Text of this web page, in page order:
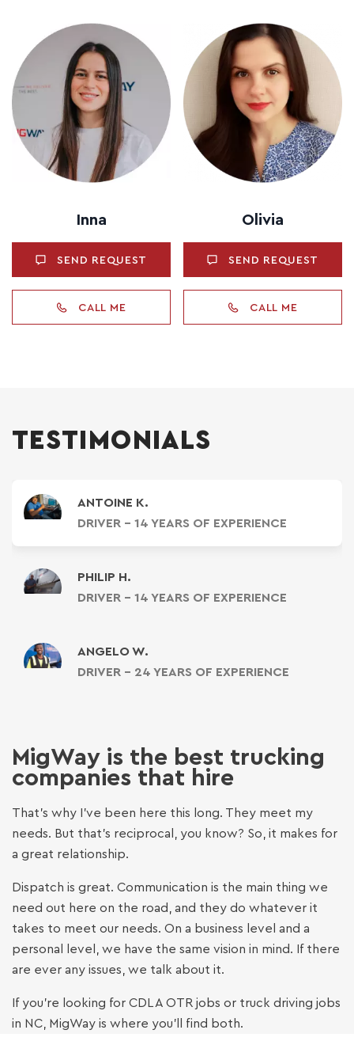
Inna
SEND REQUEST
CALL ME
Olivia
SEND REQUEST
CALL ME
TESTIMONIALS
ANTOINE K.
DRIVER - 14 YEARS OF EXPERIENCE
PHILIP H.
DRIVER - 14 YEARS OF EXPERIENCE
ANGELO W.
DRIVER - 24 YEARS OF EXPERIENCE
DRIVER - 15 YEARS OF EXPERIENCE
DRIVER - 10 YEARS OF EXPERIENCE
DRIVER - 17 YEARS OF EXPERIENCE
MARCUS W.
CDL-A DRIVER · 7 YEARS EXPERIENCE ·
MigWay is the best trucking
companies that hire
That’s why I’ve been here this long. They meet my
needs. But that’s reciprocal, you know? So, it makes for
a great relationship.
Dispatch is great. Communication is the main thing we
need out here on the road, and they do whatever it
takes to meet our needs. On a business level and a
personal level, we have the same vision in mind. If there
are ever any issues, we talk about it.
If you’re looking for CDL A OTR jobs or truck driving jobs
in NC, MigWay is where you’ll find both.